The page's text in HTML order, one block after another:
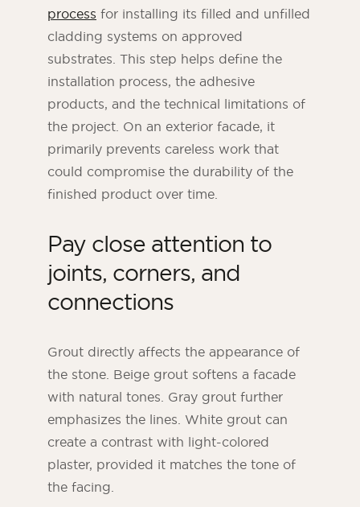
process for installing its filled and unfilled
cladding systems on approved
substrates. This step helps define the
installation process, the adhesive
products, and the technical limitations of
the project. On an exterior facade, it
primarily prevents careless work that
could compromise the durability of the
finished product over time.
Pay close attention to
joints, corners, and
connections
Grout directly affects the appearance of
the stone. Beige grout softens a facade
with natural tones. Gray grout further
emphasizes the lines. White grout can
create a contrast with light-colored
plaster, provided it matches the tone of
the facing.